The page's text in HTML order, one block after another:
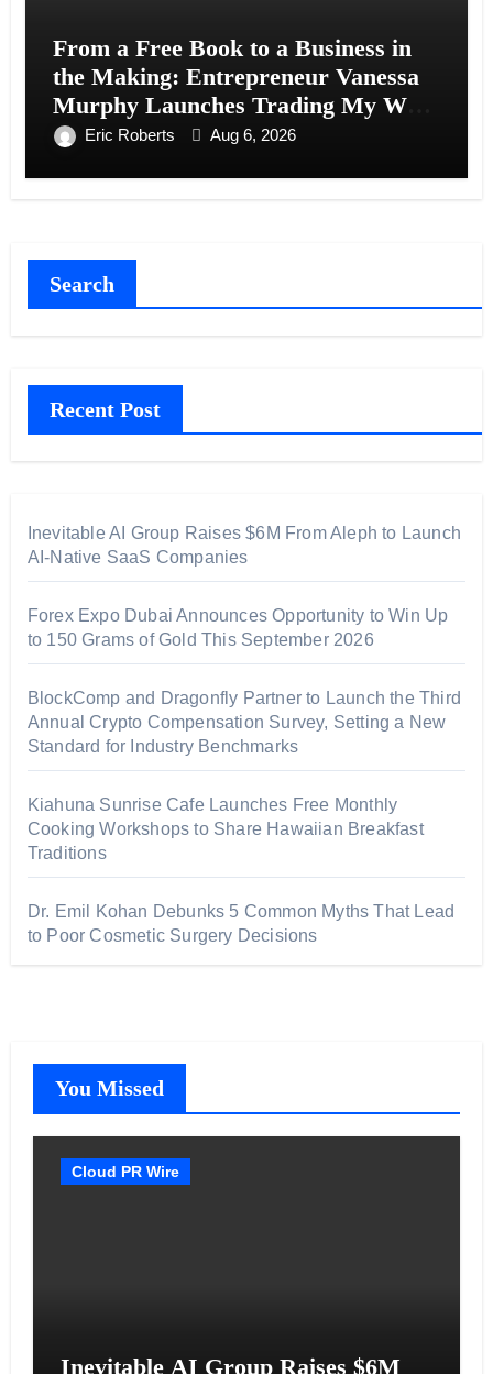
From a Free Book to a Business in
the Making: Entrepreneur Vanessa
Murphy Launches Trading My Way
Barter Journey Across the U.S.
Eric Roberts Aug 6, 2026
Search
Recent Post
Inevitable AI Group Raises $6M From Aleph to Launch
AI-Native SaaS Companies
Forex Expo Dubai Announces Opportunity to Win Up
to 150 Grams of Gold This September 2026
BlockComp and Dragonfly Partner to Launch the Third
Annual Crypto Compensation Survey, Setting a New
Standard for Industry Benchmarks
Kiahuna Sunrise Cafe Launches Free Monthly
Cooking Workshops to Share Hawaiian Breakfast
Traditions
Dr. Emil Kohan Debunks 5 Common Myths That Lead
to Poor Cosmetic Surgery Decisions
You Missed
Cloud PR Wire
Inevitable AI Group Raises $6M